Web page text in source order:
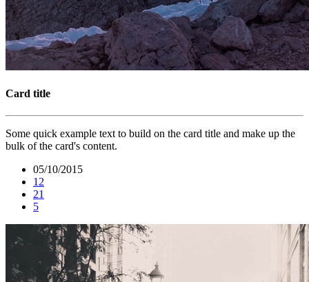
Card title
Some quick example text to build on the card title and make up the
bulk of the card's content.
05/10/2015
12
21
5